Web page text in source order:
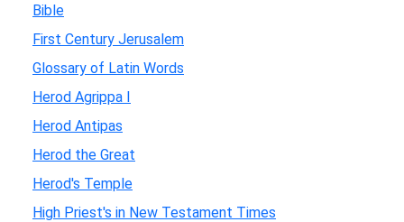
Bible
First Century Jerusalem
Glossary of Latin Words
Herod Agrippa I
Herod Antipas
Herod the Great
Herod's Temple
High Priest's in New Testament Times